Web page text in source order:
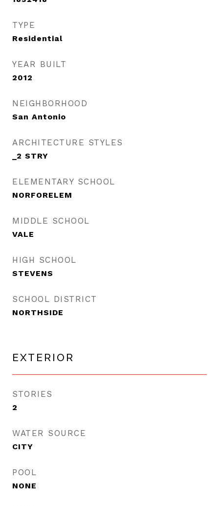
TYPE
Residential
YEAR BUILT
2012
NEIGHBORHOOD
San Antonio
ARCHITECTURE STYLES
_2 STRY
ELEMENTARY SCHOOL
NORFORELEM
MIDDLE SCHOOL
VALE
HIGH SCHOOL
STEVENS
SCHOOL DISTRICT
NORTHSIDE
EXTERIOR
STORIES
2
WATER SOURCE
CITY
POOL
NONE